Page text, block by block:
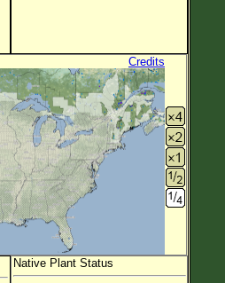
Credits
Native Plant Status